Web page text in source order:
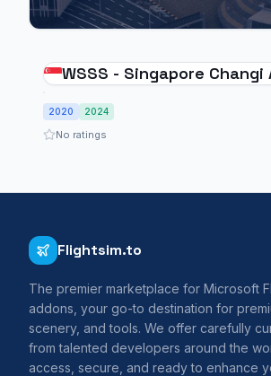
WSSS - Singapore
2020 2024
No ratings
Flightsim.to
The premier marketplace for Microsoft
addons, your go-to destination for
scenery, and tools. We offer carefully
from talented developers around the
access, secure, and ready to enhance